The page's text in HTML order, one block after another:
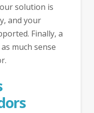
solution is
and your
Finally, a
much sense